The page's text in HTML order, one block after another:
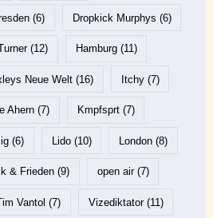
(6) Dropkick Murphys (6)
(12) Hamburg(11)
Neue Welt (16) Itchy(7)
Ahern (7) Kmpfsprt(7)
(6) Lido(10) London(8)
& Frieden (9) open air(7)
Vantol (7) Vizediktator(11)